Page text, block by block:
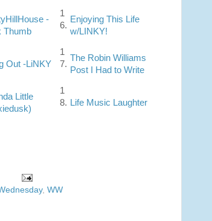
-
Thumb
1
6.
Enjoying This Life
w/LINKY!
Out -LiNKY
1
7.
The Robin Williams
Post I Had to Write
Little
1
8. Life Music Laughter
, WW